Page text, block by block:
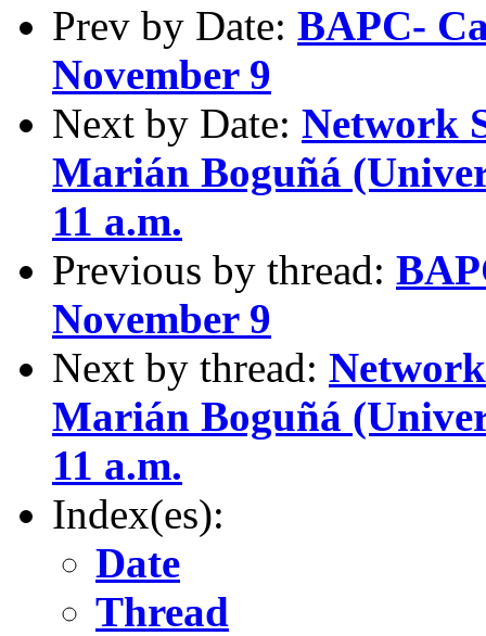
Prev by Date: BAPC-
November 9
Next by Date: Network
Marián Boguñá
11 a.m.
Previous by thread:
November 9
Next by thread:
Marián Boguñá
11 a.m.
Index(es):
Date
Thread